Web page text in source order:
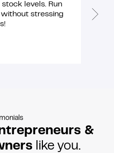
levels. Run
stressing
&
like you.